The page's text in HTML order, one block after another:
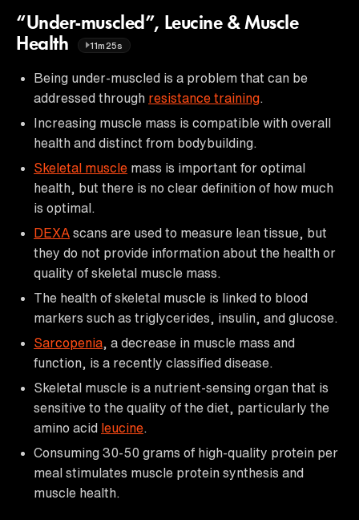
“Under-muscled”, Leucine & Muscle
Health
11m25s
Being under-muscled is a problem that can be
addressed through resistance training
Increasing muscle mass is compatible with overall
health and distinct from bodybuilding.
Skeletal muscle mass is important for optimal
health, but there is no clear definition of how much
is optimal.
DEXA scans are used to measure lean tissue, but
they do not provide information about the health or
quality of skeletal muscle mass.
The health of skeletal muscle is linked to blood
markers such as triglycerides, insulin, and glucose.
Sarcopenia , a decrease in muscle mass and
function, is a recently classified disease.
Skeletal muscle is a nutrient-sensing organ that is
sensitive to the quality of the diet, particularly the
amino acid leucine
Consuming 30-50 grams of high-quality protein per
meal stimulates muscle protein synthesis and
muscle health.